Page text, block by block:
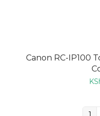
Canon RC-IP100